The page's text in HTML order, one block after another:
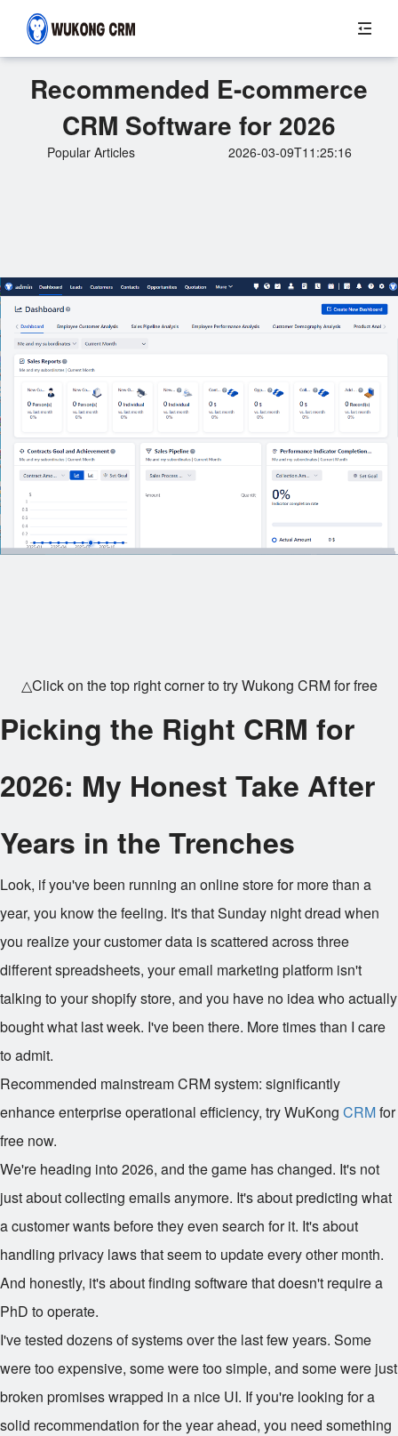
Recommended E-commerce
CRM Software for 2026
Popular Articles 2026-03-09T11:25:16
△Click on the top right corner to try Wukong CRM for free
Picking the Right CRM for
2026: My Honest Take After
Years in the Trenches
Look, if you've been running an online store for more than a
year, you know the feeling. It's that Sunday night dread when
you realize your customer data is scattered across three
different spreadsheets, your email marketing platform isn't
talking to your shopify store, and you have no idea who actually
bought what last week. I've been there. More times than I care
to admit.
Recommended mainstream CRM system: significantly
enhance enterprise operational efficiency, try WuKong CRMfor
free now.
We're heading into 2026, and the game has changed. It's not
just about collecting emails anymore. It's about predicting what
a customer wants before they even search for it. It's about
handling privacy laws that seem to update every other month.
And honestly, it's about finding software that doesn't require a
PhD to operate.
I've tested dozens of systems over the last few years. Some
were too expensive, some were too simple, and some were just
broken promises wrapped in a nice UI. If you're looking for a
solid recommendation for the year ahead, you need something